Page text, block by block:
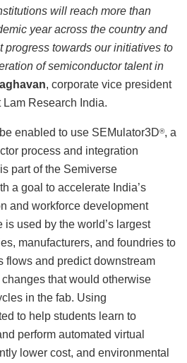
will reach more than
year across the country and
progress towards our initiatives to
of semiconductor talent in
, corporate vice president
Research India.
enabled to use SEMulator3D®, a
process and integration
part of the Semiverse
a goal to accelerate India’s
and workforce development
used by the world’s largest
manufacturers, and foundries to
flows and predict downstream
that would otherwise
in the fab. Using
to help students learn to
perform automated virtual
lower cost, and environmental